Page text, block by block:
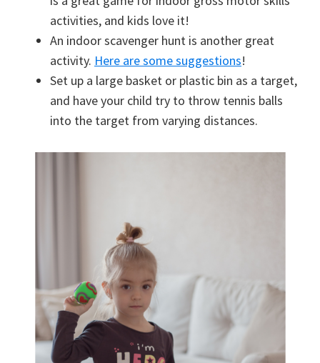
activities, and kids love it!
An indoor scavenger hunt is another great
activity. Here are some suggestions!
Set up a large basket or plastic bin as a target,
and have your child try to throw tennis balls
into the target from varying distances.